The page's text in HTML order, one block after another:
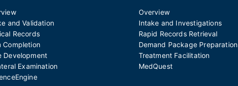
and Validation
Records
Completion
Development
Examination
Overview
Intake and Investigations
Rapid Records Retrieval
Demand Package Preparation
Treatment Facilitation
MedQuest